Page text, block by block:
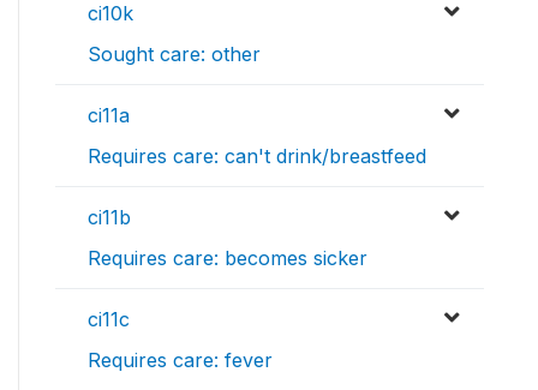
ci10k
Sought care: other
ci11a
Requires care: can't drink/breastfeed
ci11b
Requires care: becomes sicker
ci11c
Requires care: fever